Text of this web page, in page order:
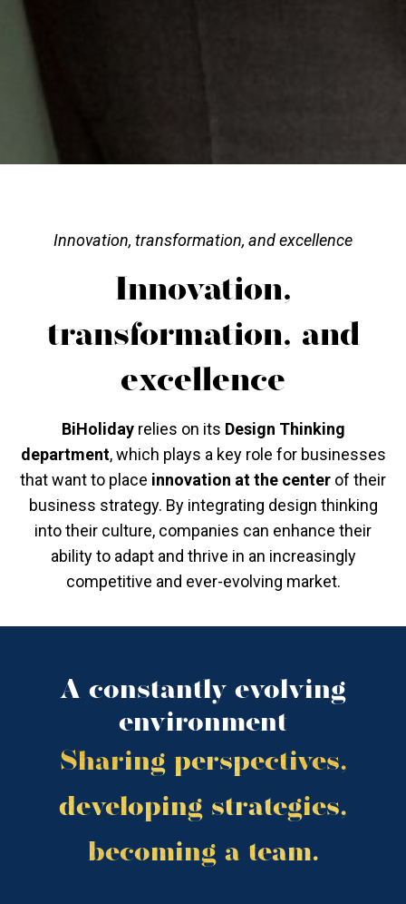
Innovation, transformation, and excellence
Innovation,
transformation, and
excellence
BiHolidayrelies on its Design Thinking
department, which plays a key role for businesses
that want to place innovation at the center of their
business strategy. By integrating design thinking
into their culture, companies can enhance their
ability to adapt and thrive in an increasingly
competitive and ever-evolving market.
A constantly evolving
environment
Sharing perspectives,
developing strategies,
becoming a team.